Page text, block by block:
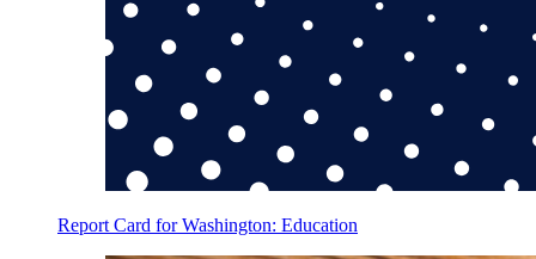
Report Card for Washington: Education